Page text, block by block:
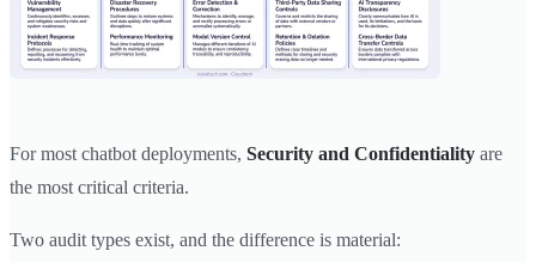
For most chatbot deployments, Security and Confidentiality are
the most critical criteria.
Two audit types exist, and the difference is material: